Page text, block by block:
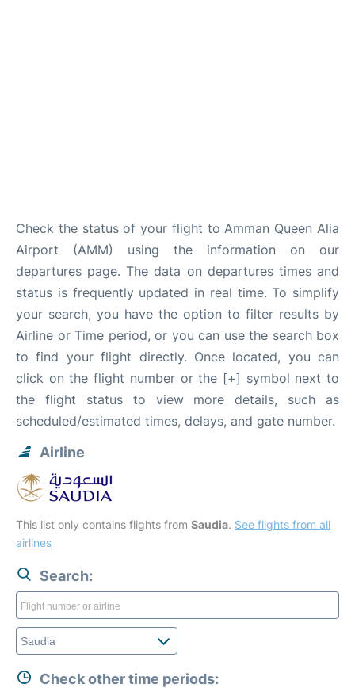
Check the status of your flight to Amman Queen Alia
Airport (AMM) using the information on our
departures page. The data on departures times and
status is frequently updated in real time. To simplify
your search, you have the option to filter results by
Airline or Time period, or you can use the search box
to find your flight directly. Once located, you can
click on the flight number or the [+] symbol next to
the flight status to view more details, such as
scheduled/estimated times, delays, and gate number.
Airline
This list only contains flights from Saudia. See flights from all
airlines
Search:
Check other time periods: